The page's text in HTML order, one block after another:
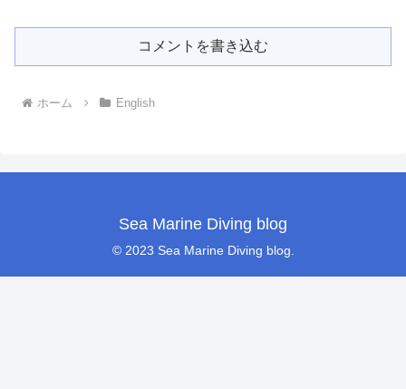
コメントを書き込む
ホーム English
Sea Marine Diving blog
© 2023 Sea Marine Diving blog.